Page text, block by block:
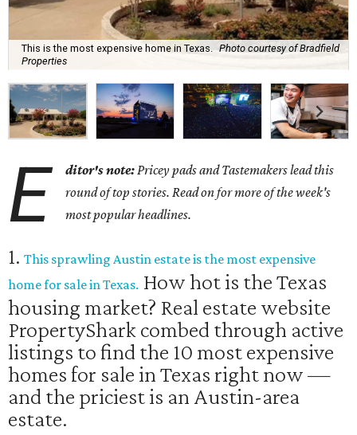
This is the most expensive home in Texas.
Photo courtesy of Bradfield
Properties
E ditor's note:Pricey pads and Tastemakers lead this
round of top stories. Read on for more of the week's
most popular headlines.
1. This sprawling Austin estate is the most expensive
home for sale in Texas. How hot is the Texas
housing market? Real estate website
PropertyShark combed through active
listings to find the 10 most expensive
homes for sale in Texas right now —
and the priciest is an Austin-area
estate.